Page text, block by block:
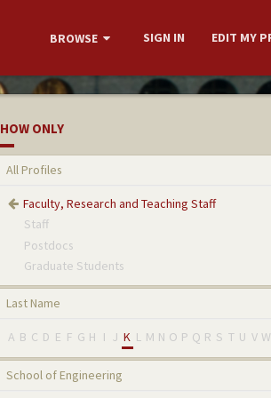
BROWSE SIGN IN EDIT MY
ONLY
All Profiles
Faculty, Research and Teaching Staff
Staff
Postdocs
Graduate Students
Last Name
A B C D E F G H I J K L M N O P Q R S T U V W
School of Engineering